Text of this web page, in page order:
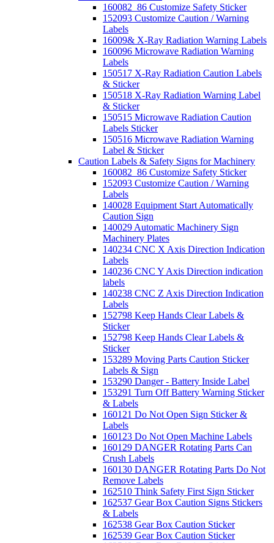
160082_86 Customize Safety Sticker
152093 Customize Caution / Warning
Labels
16009& X-Ray Radiation Warning Labels
160096 Microwave Radiation Warning
Labels
150517 X-Ray Radiation Caution Labels
& Sticker
150518 X-Ray Radiation Warning Label
& Sticker
150515 Microwave Radiation Caution
Labels Sticker
150516 Microwave Radiation Warning
Label & Sticker
Caution Labels & Safety Signs for Machinery
160082_86 Customize Safety Sticker
152093 Customize Caution / Warning
Labels
140028 Equipment Start Automatically
Caution Sign
140029 Automatic Machinery Sign
Machinery Plates
140234 CNC X Axis Direction Indication
Labels
140236 CNC Y Axis Direction indication
labels
140238 CNC Z Axis Direction Indication
Labels
152798 Keep Hands Clear Labels &
Sticker
152798 Keep Hands Clear Labels &
Sticker
153289 Moving Parts Caution Sticker
Labels & Sign
153290 Danger - Battery Inside Label
153291 Turn Off Battery Warning Sticker
& Labels
160121 Do Not Open Sign Sticker &
Labels
160123 Do Not Open Machine Labels
160129 DANGER Rotating Parts Can
Crush Labels
160130 DANGER Rotating Parts Do Not
Remove Labels
162510 Think Safety First Sign Sticker
162537 Gear Box Caution Signs Stickers
& Labels
162538 Gear Box Caution Sticker
162539 Gear Box Caution Sticker